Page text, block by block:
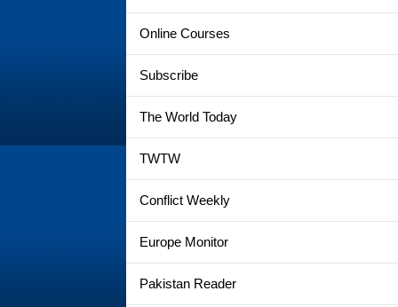
Online Courses
Subscribe
The World Today
TWTW
Conflict Weekly
Europe Monitor
Pakistan Reader